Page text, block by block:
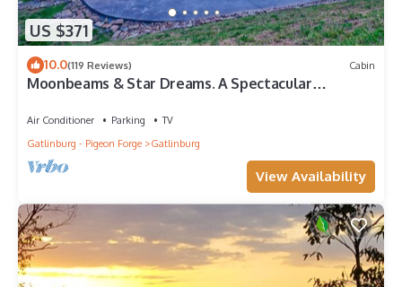
US $371
10.0(119 Reviews) Cabin
Moonbeams & Star Dreams. A Spectacular
Air Conditioner Parking
TV
Gatlinburg - Pigeon Forge
Gatlinburg
View Availability